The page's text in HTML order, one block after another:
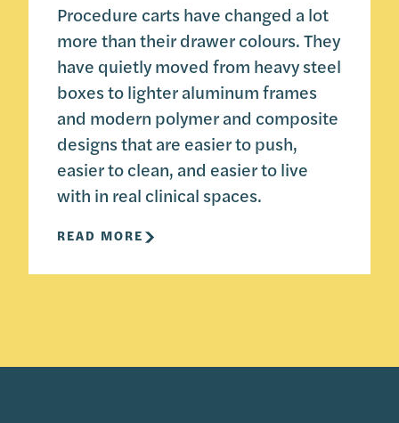
Procedure carts have changed a lot
more than their drawer colours. They
have quietly moved from heavy steel
boxes to lighter aluminum frames
and modern polymer and composite
designs that are easier to push,
easier to clean, and easier to live
with in real clinical spaces.
READ MORE